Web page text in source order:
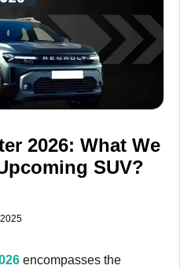
2026: What We
SUV?
encompasses the